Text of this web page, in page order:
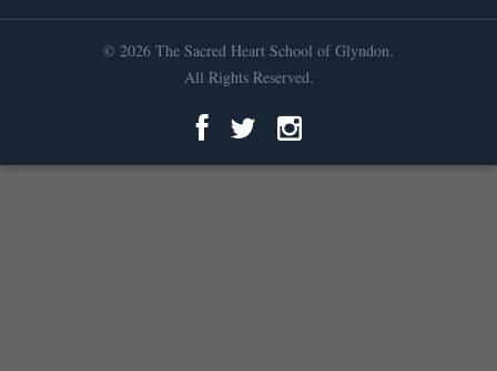
© 2026 The Sacred Heart School of Glyndon.
All Rights Reserved.